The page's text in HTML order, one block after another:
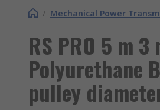
/ Mechanical Power
RS PRO 5 m
Polyurethane
pulley